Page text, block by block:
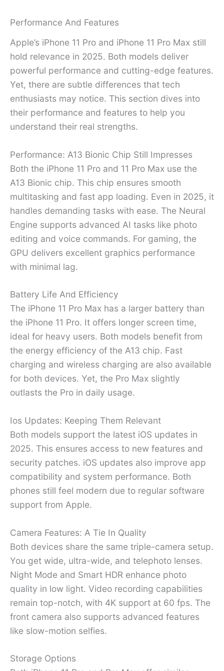
Performance And Features
Apple’s iPhone 11 Pro and iPhone 11 Pro Max still
hold relevance in 2025. Both models deliver
powerful performance and cutting-edge features.
Yet, there are subtle differences that tech
enthusiasts may notice. This section dives into
their performance and features to help you
understand their real strengths.
Performance: A13 Bionic Chip Still Impresses
Both the iPhone 11 Pro and 11 Pro Max use the
A13 Bionic chip. This chip ensures smooth
multitasking and fast app loading. Even in 2025, it
handles demanding tasks with ease. The Neural
Engine supports advanced AI tasks like photo
editing and voice commands. For gaming, the
GPU delivers excellent graphics performance
with minimal lag.
Battery Life And Efficiency
The iPhone 11 Pro Max has a larger battery than
the iPhone 11 Pro. It offers longer screen time,
ideal for heavy users. Both models benefit from
the energy efficiency of the A13 chip. Fast
charging and wireless charging are also available
for both devices. Yet, the Pro Max slightly
outlasts the Pro in daily usage.
Ios Updates: Keeping Them Relevant
Both models support the latest iOS updates in
2025. This ensures access to new features and
security patches. iOS updates also improve app
compatibility and system performance. Both
phones still feel modern due to regular software
support from Apple.
Camera Features: A Tie In Quality
Both devices share the same triple-camera setup.
You get wide, ultra-wide, and telephoto lenses.
Night Mode and Smart HDR enhance photo
quality in low light. Video recording capabilities
remain top-notch, with 4K support at 60 fps. The
front camera also supports advanced features
like slow-motion selfies.
Storage Options